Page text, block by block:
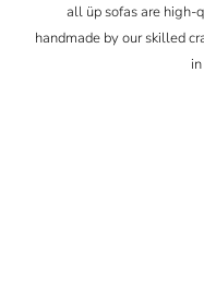
all üp sofas are high-
handmade by our skilled